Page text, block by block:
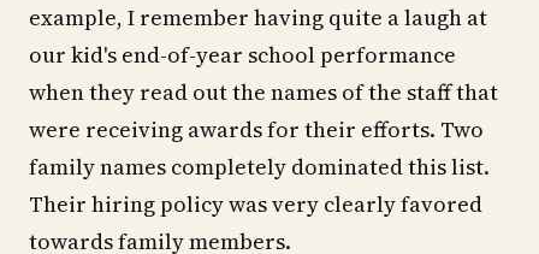
example, I remember having quite a laugh at
our kid's end-of-year school performance
when they read out the names of the staff that
were receiving awards for their efforts. Two
family names completely dominated this list.
Their hiring policy was very clearly favored
towards family members.